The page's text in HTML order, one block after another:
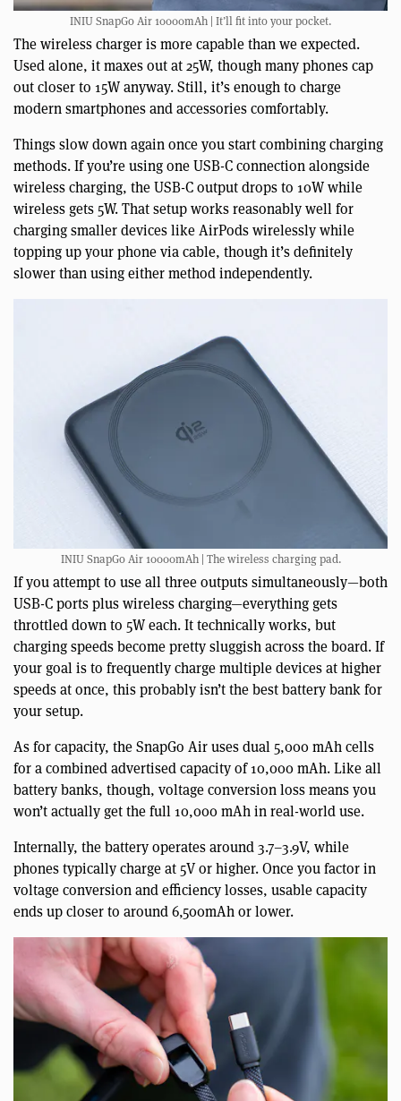
INIU SnapGo Air 10000mAh | It’ll fit into your pocket.
The wireless charger is more capable than we expected.
Used alone, it maxes out at 25W, though many phones cap
out closer to 15W anyway. Still, it’s enough to charge
modern smartphones and accessories comfortably.
Things slow down again once you start combining charging
methods. If you’re using one USB-C connection alongside
wireless charging, the USB-C output drops to 10W while
wireless gets 5W. That setup works reasonably well for
charging smaller devices like AirPods wirelessly while
topping up your phone via cable, though it’s definitely
slower than using either method independently.
INIU SnapGo Air 10000mAh | The wireless charging pad.
If you attempt to use all three outputs simultaneously—both
USB-C ports plus wireless charging—everything gets
throttled down to 5W each. It technically works, but
charging speeds become pretty sluggish across the board. If
your goal is to frequently charge multiple devices at higher
speeds at once, this probably isn’t the best battery bank for
your setup.
As for capacity, the SnapGo Air uses dual 5,000 mAh cells
for a combined advertised capacity of 10,000 mAh. Like all
battery banks, though, voltage conversion loss means you
won’t actually get the full 10,000 mAh in real-world use.
Internally, the battery operates around 3.7–3.9V, while
phones typically charge at 5V or higher. Once you factor in
voltage conversion and efficiency losses, usable capacity
ends up closer to around 6,500mAh or lower.